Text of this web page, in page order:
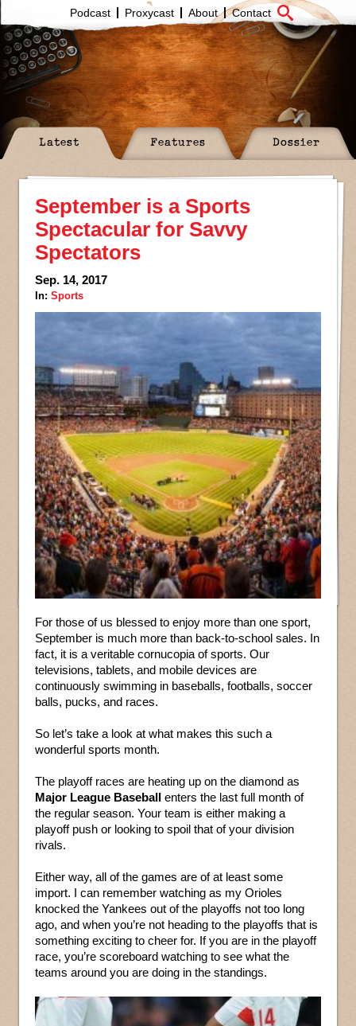
Podcast Proxycast About Contact
Latest Features Dossier
September is a Sports
Spectacular for Savvy
Spectators
Sep. 14, 2017
In: Sports
For those of us blessed to enjoy more than one sport,
September is much more than back-to-school sales. In
fact, it is a veritable cornucopia of sports. Our
televisions, tablets, and mobile devices are
continuously swimming in baseballs, footballs, soccer
balls, pucks, and races.
So let’s take a look at what makes this such a
wonderful sports month.
The playoff races are heating up on the diamond as
Major League Baseball enters the last full month of
the regular season. Your team is either making a
playoff push or looking to spoil that of your division
rivals.
Either way, all of the games are of at least some
import. I can remember watching as my Orioles
knocked the Yankees out of the playoffs not too long
ago, and when you’re not heading to the playoffs that is
something exciting to cheer for. If you are in the playoff
race, you’re scoreboard watching to see what the
teams around you are doing in the standings.